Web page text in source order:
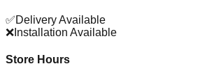
✅Delivery Available
❌ Installation Available
Store Hours